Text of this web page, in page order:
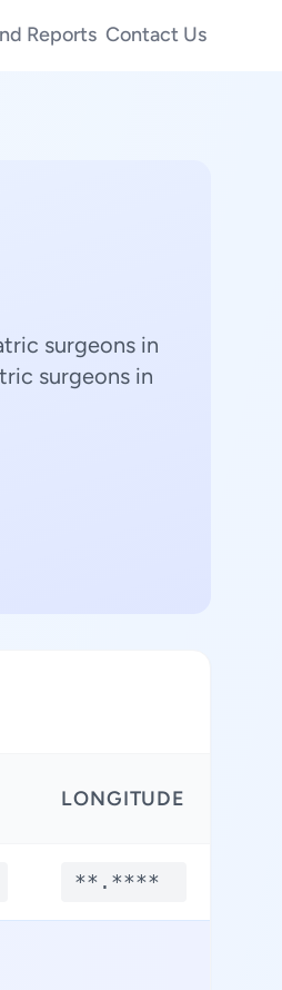
Reports Contact Us
surgeons in
surgeons in
LONGITUDE
**.****